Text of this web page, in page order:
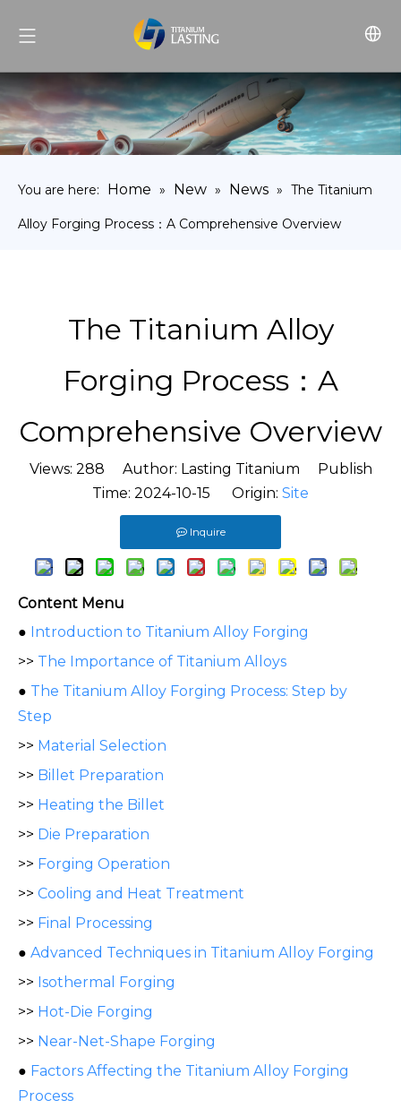
You are here: Home » New » News » The Titanium
Alloy Forging Process：A Comprehensive Overview
The Titanium Alloy
Forging Process：A
Comprehensive Overview
Views: 288 Author: Lasting Titanium Publish
Time: 2024-10-15 Origin: Site
Inquire
Content Menu
● Introduction to Titanium Alloy Forging
>> The Importance of Titanium Alloys
● The Titanium Alloy Forging Process: Step by
Step
>> Material Selection
>> Billet Preparation
>> Heating the Billet
>> Die Preparation
>> Forging Operation
>> Cooling and Heat Treatment
>> Final Processing
● Advanced Techniques in Titanium Alloy Forging
>> Isothermal Forging
>> Hot-Die Forging
>> Near-Net-Shape Forging
● Factors Affecting the Titanium Alloy Forging
Process